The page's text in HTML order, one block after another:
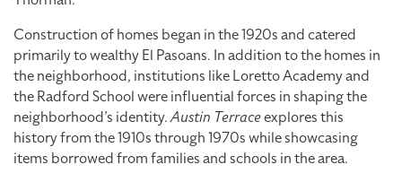
Construction of homes began in the 1920s and catered
primarily to wealthy El Pasoans. In addition to the homes in
the neighborhood, institutions like Loretto Academy and
the Radford School were influential forces in shaping the
neighborhood’s identity.Austin Terraceexplores this
history from the 1910s through 1970s while showcasing
items borrowed from families and schools in the area.